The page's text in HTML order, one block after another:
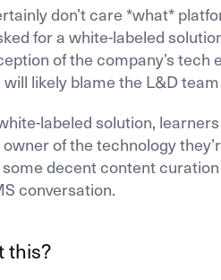
don’t care *what*
for a white-labeled
of the company’s
likely blame the L&D
labeled solution,
of the technology
decent content
conversation.
this?